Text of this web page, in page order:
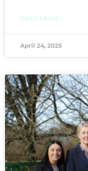
READ MORE »
April 24, 2025